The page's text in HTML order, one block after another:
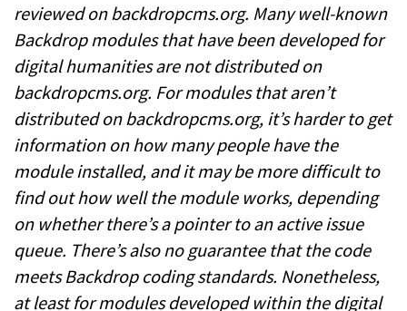
reviewed on backdropcms.org. Many well-known
Backdrop modules that have been developed for
digital humanities are not distributed on
backdropcms.org. For modules that aren’t
distributed on backdropcms.org, it’s harder to get
information on how many people have the
module installed, and it may be more difficult to
find out how well the module works, depending
on whether there’s a pointer to an active issue
queue. There’s also no guarantee that the code
meets Backdrop coding standards. Nonetheless,
at least for modules developed within the digital